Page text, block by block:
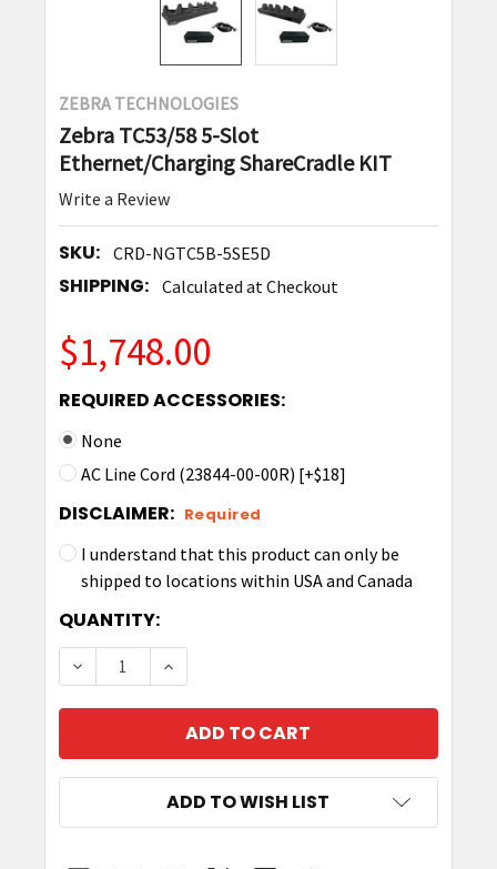
ZEBRA TECHNOLOGIES
Zebra TC53/58 5-Slot
Ethernet/Charging ShareCradle KIT
Write a Review
SKU: CRD-NGTC5B-5SE5D
SHIPPING: Calculated at Checkout
$1,748.00
REQUIRED ACCESSORIES:
None
AC Line Cord (23844-00-00R) [+$18]
DISCLAIMER: Required
I understand that this product can only be
shipped to locations within USA and Canada
CURRENT
STOCK:
QUANTITY:
DECREASE QUANTITY OF ZEBRA TC53/58 5-
INCREASE QUANTITY OF ZEBRA
ADD TO WISH LIST